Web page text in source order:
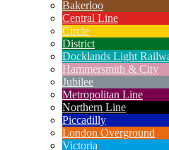
Bakerloo
Central Line
Circle
District
Docklands Light
Hammersmith & City
Jubilee
Metropolitan Line
Northern Line
Piccadilly
London Overground
Victoria